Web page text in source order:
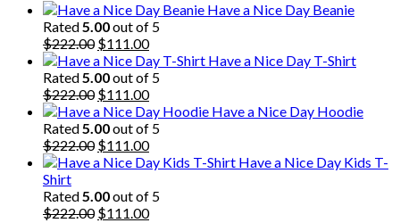
Have a Nice Day Beanie
Rated5.00out of 5
$222.00 Original
price
was:
$222.00.
$111.00Current
price
is:
$111.00.
Have a Nice Day T-Shirt
Rated5.00out of 5
$222.00 Original
price
was:
$222.00.
$111.00Current
price
is:
$111.00.
Have a Nice Day Hoodie
Rated5.00out of 5
$222.00 Original
price
$222.00.
$111.00Current
price
$111.00.
Have a Nice Day Kids T-
Shirt
Rated5.00out of 5
$222.00 Original
$111.00Current